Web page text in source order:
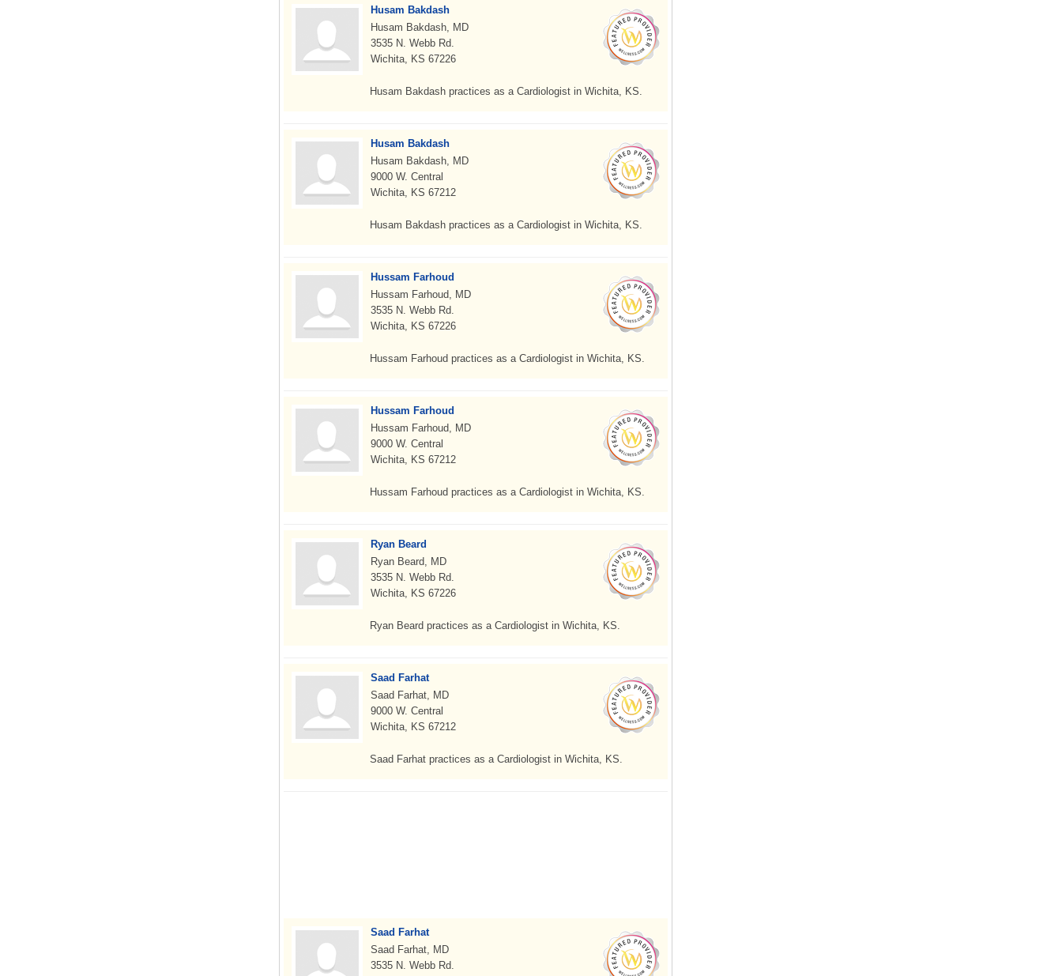
Husam Bakdash
Husam Bakdash, MD
3535 N. Webb Rd.
Wichita, KS 67226
Husam Bakdash practices as a Cardiologist in Wichita, KS.
Husam Bakdash
Husam Bakdash, MD
9000 W. Central
Wichita, KS 67212
Husam Bakdash practices as a Cardiologist in Wichita, KS.
Hussam Farhoud
Hussam Farhoud, MD
3535 N. Webb Rd.
Wichita, KS 67226
Hussam Farhoud practices as a Cardiologist in Wichita, KS.
Hussam Farhoud
Hussam Farhoud, MD
9000 W. Central
Wichita, KS 67212
Hussam Farhoud practices as a Cardiologist in Wichita, KS.
Ryan Beard
Ryan Beard, MD
3535 N. Webb Rd.
Wichita, KS 67226
Ryan Beard practices as a Cardiologist in Wichita, KS.
Saad Farhat
Saad Farhat, MD
9000 W. Central
Wichita, KS 67212
Saad Farhat practices as a Cardiologist in Wichita, KS.
Saad Farhat
Saad Farhat, MD
3535 N. Webb Rd.